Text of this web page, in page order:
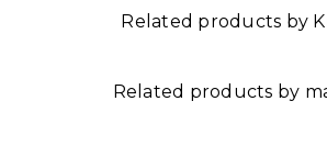
Related products by
Related products by